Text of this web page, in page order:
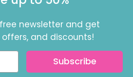
newsletter and get
offers, and discounts!
Subscribe